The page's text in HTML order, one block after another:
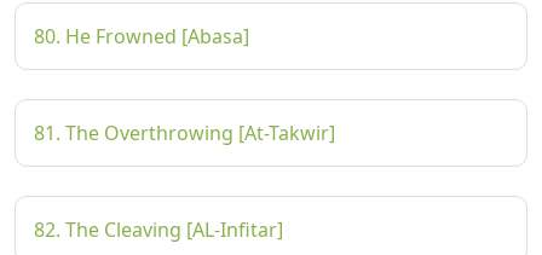
80. He Frowned [Abasa]
81. The Overthrowing [At-Takwir]
82. The Cleaving [AL-Infitar]